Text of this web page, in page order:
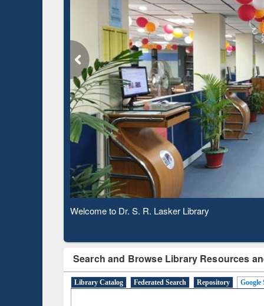
Observing National Library Day 2020
Search and Browse Library Resources
Library Catalog Federated Search Repository Google
Based